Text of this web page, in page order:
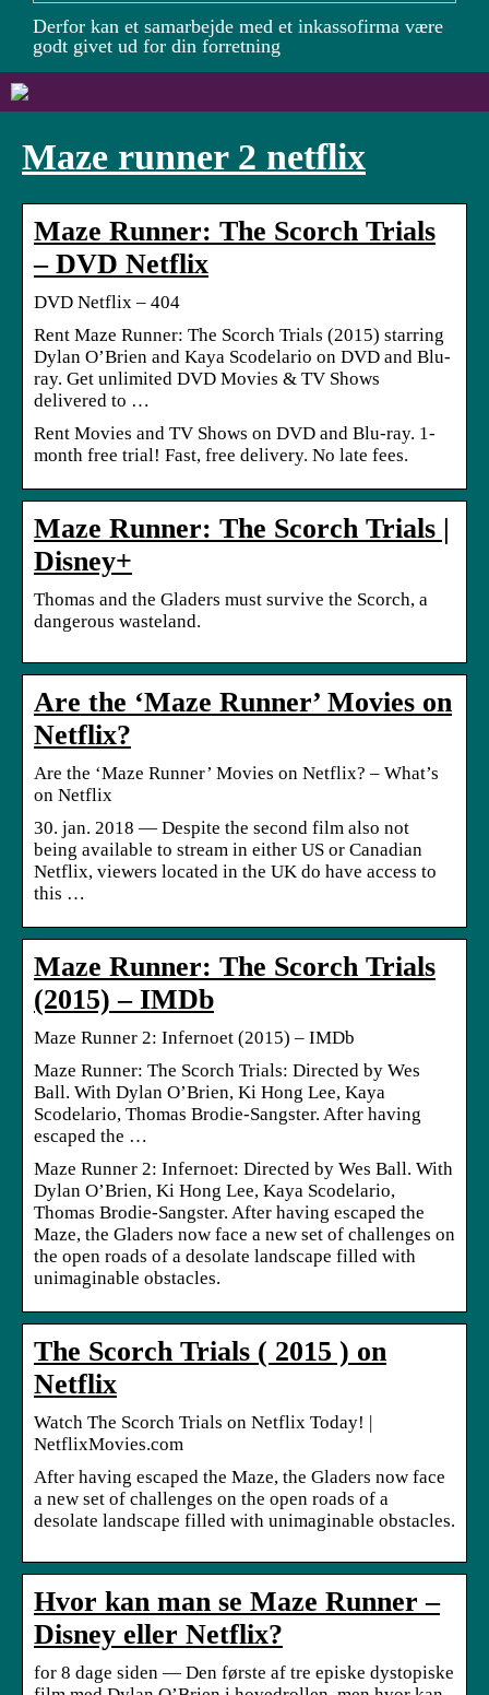
Derfor kan et samarbejde med et inkassofirma være
godt givet ud for din forretning
Maze runner 2 netflix
Maze Runner: The Scorch Trials
– DVD Netflix
DVD Netflix – 404
Rent Maze Runner: The Scorch Trials (2015) starring
Dylan O’Brien and Kaya Scodelario on DVD and Blu-
ray. Get unlimited DVD Movies & TV Shows
delivered to …
Rent Movies and TV Shows on DVD and Blu-ray. 1-
month free trial! Fast, free delivery. No late fees.
Maze Runner: The Scorch Trials |
Disney+
Thomas and the Gladers must survive the Scorch, a
dangerous wasteland.
Are the ‘Maze Runner’ Movies on
Netflix?
Are the ‘Maze Runner’ Movies on Netflix? – What’s
on Netflix
30. jan. 2018 — Despite the second film also not
being available to stream in either US or Canadian
Netflix, viewers located in the UK do have access to
this …
Maze Runner: The Scorch Trials
(2015) – IMDb
Maze Runner 2: Infernoet (2015) – IMDb
Maze Runner: The Scorch Trials: Directed by Wes
Ball. With Dylan O’Brien, Ki Hong Lee, Kaya
Scodelario, Thomas Brodie-Sangster. After having
escaped the …
Maze Runner 2: Infernoet: Directed by Wes Ball. With
Dylan O’Brien, Ki Hong Lee, Kaya Scodelario,
Thomas Brodie-Sangster. After having escaped the
Maze, the Gladers now face a new set of challenges on
the open roads of a desolate landscape filled with
unimaginable obstacles.
The Scorch Trials ( 2015 ) on
Netflix
Watch The Scorch Trials on Netflix Today! |
NetflixMovies.com
After having escaped the Maze, the Gladers now face
a new set of challenges on the open roads of a
desolate landscape filled with unimaginable obstacles.
Hvor kan man se Maze Runner –
Disney eller Netflix?
for 8 dage siden — Den første af tre episke dystopiske